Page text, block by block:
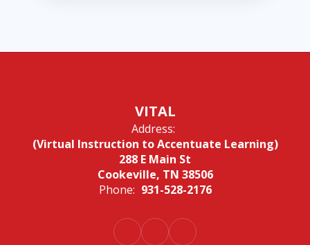
VITAL
Address:
(Virtual Instruction to Accentuate Learning)
288 E Main St
Cookeville, TN 38506
Phone: 931-528-2176